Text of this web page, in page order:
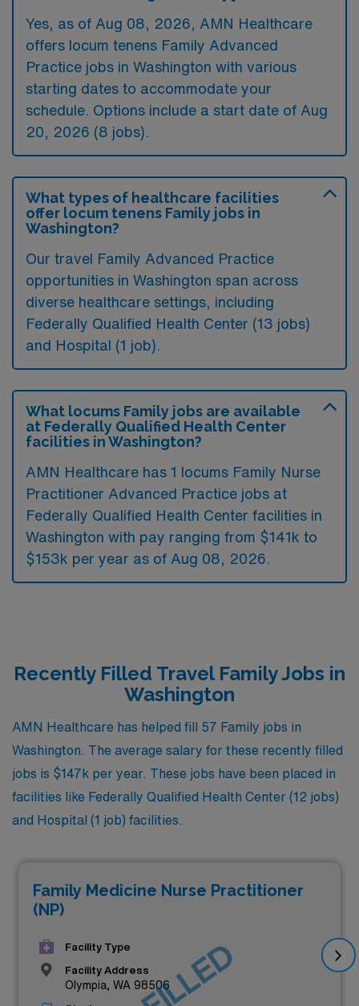
Yes, as of Aug 08, 2026 , AMN Healthcare
offers locum tenens Family Advanced
Practice jobs in Washington with various
starting dates to accommodate your
schedule. Options include a start date of Aug
20, 2026 (8 jobs).
What types of healthcare facilities
offer locum tenens Family jobs in
Washington?
Our travel Family Advanced Practice
opportunities in Washington span across
diverse healthcare settings, including
Federally Qualified Health Center (13 jobs)
and Hospital (1 job).
What locums Family jobs are available
at Federally Qualified Health Center
facilities in Washington?
AMN Healthcare has 1 locums Family Nurse
Practitioner Advanced Practice jobs at
Federally Qualified Health Center facilities in
Washington with pay ranging from $141k to
$153k per year as of Aug 08, 2026
Recently Filled Travel Family Jobs in
Washington
AMN Healthcare has helped fill 57 Family jobs in
Washington. The average salary for these recently filled
jobs is $147k per year. These jobs have been placed in
facilities like Federally Qualified Health Center (12 jobs)
and Hospital (1 job) facilities.
Family Medicine Nurse Practitioner
(NP)
Facility Type
Facility Address
Olympia, WA 98506